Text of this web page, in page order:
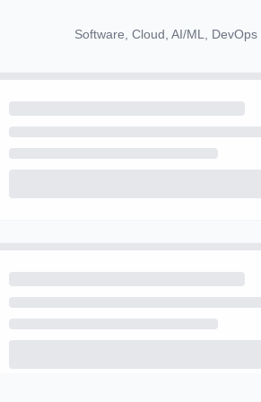
Software, Cloud, AI/ML, DevOps